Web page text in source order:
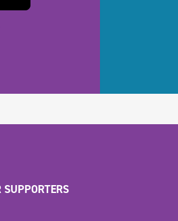
SUPPORTERS